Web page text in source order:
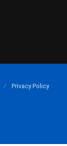
Privacy Policy